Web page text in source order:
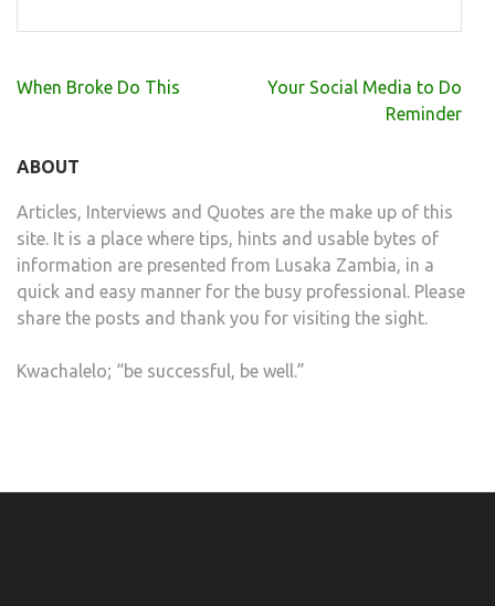
Post
When Broke Do This
Your Social Media to Do
Reminder
ABOUT
Articles, Interviews and Quotes are the make up of this
site. It is a place where tips, hints and usable bytes of
information are presented from Lusaka Zambia, in a
quick and easy manner for the busy professional. Please
share the posts and thank you for visiting the sight.
Kwachalelo; “be successful, be well.”